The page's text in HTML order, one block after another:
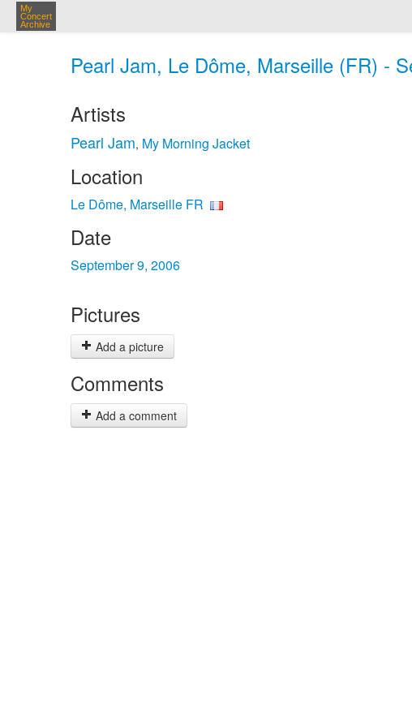
My
Concert
Archive
Pearl Jam, Le Dôme, Marseille (FR) -
Artists
Pearl Jam, My Morning Jacket
Location
Le Dôme, Marseille FR
Date
September 9, 2006
Pictures
Add a picture
Comments
Add a comment